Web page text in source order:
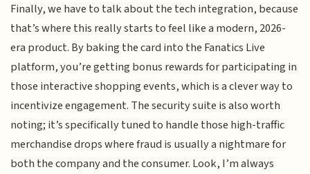
Finally, we have to talk about the tech integration, because
that’s where this really starts to feel like a modern, 2026-
era product. By baking the card into the Fanatics Live
platform, you’re getting bonus rewards for participating in
those interactive shopping events, which is a clever way to
incentivize engagement. The security suite is also worth
noting; it’s specifically tuned to handle those high-traffic
merchandise drops where fraud is usually a nightmare for
both the company and the consumer. Look, I’m always